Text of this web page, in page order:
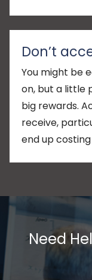
Don’t
You might be
on, but a little
big rewards.
receive,
end up
Need